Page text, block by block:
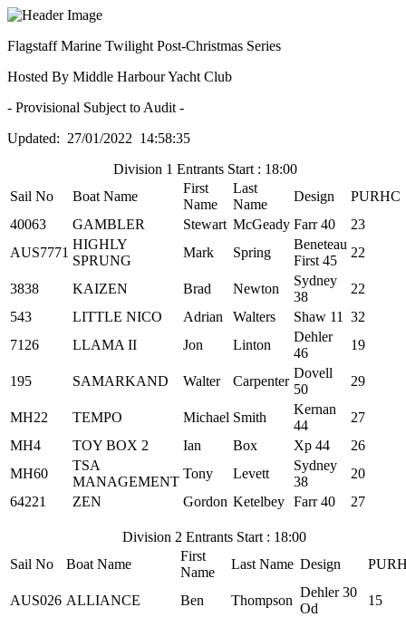
Flagstaff Marine Twilight Post-Christmas Series
Hosted By Middle Harbour Yacht Club
- Provisional Subject to Audit -
Updated: 27/01/2022 14:58:35
Division 1 Entrants Start : 18:00
Sail No
Boat Name
First
Name
Last
Name
Design
PURHC
40063
GAMBLER Stewart McGeady Farr 40
23
AUS7771
HIGHLY
SPRUNG
Mark Spring
Beneteau
First 45
22
3838 KAIZEN Brad Newton
Sydney
38
22
543
LITTLE NICO Adrian Walters Shaw 11
32
7126
LLAMA II Jon Linton
Dehler
46
19
195 SAMARKAND Walter Carpenter
Dovell
50
29
MH22 TEMPO Michael Smith
Kernan
44
27
MH4
TOY BOX 2 Ian Box Xp 44
26
MH60
TSA
MANAGEMENT
Tony Levett
Sydney
38
20
64221
ZEN Gordon Ketelbey Farr 40 27
Division 2 Entrants Start : 18:00
Sail No
Boat Name
First
Name
Last Name Design
AUS026 ALLIANCE Ben Thompson
Dehler 30
Od
15